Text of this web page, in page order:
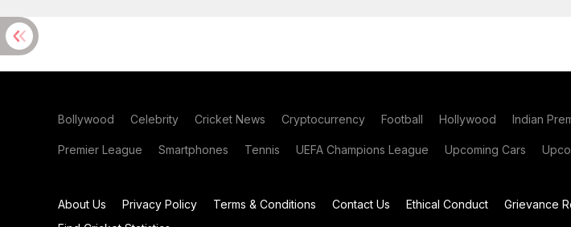
Bollywood Celebrity Cricket News Cryptocurrency Football Hollywood Indian
Premier League Smartphones Tennis UEFA Champions League Upcoming Cars
About Us Privacy Policy Terms & Conditions Contact Us Ethical Conduct Grievance